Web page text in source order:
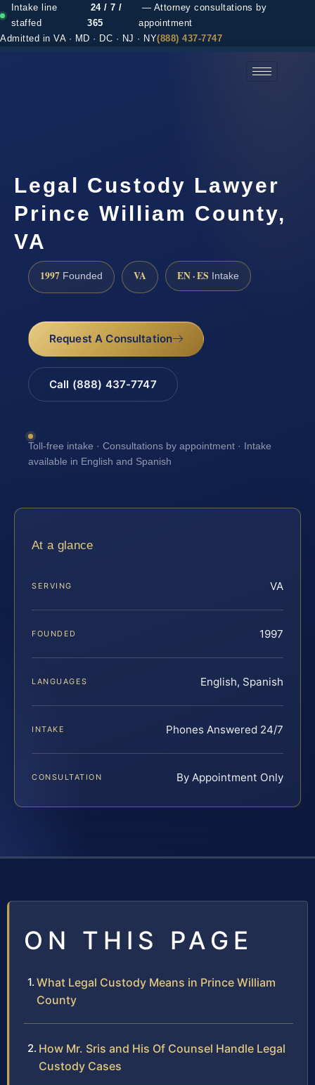
Intake line
staffed
24 / 7 /
365
— Attorney consultations by
appointment
Admitted in VA · MD · DC · NJ · NY(888) 437-7747
Legal Custody Lawyer
Prince William County,
VA
1997 Founded VA EN · ES Intake
Request A Consultation
Call (888) 437-7747
Toll-free intake · Consultations by appointment · Intake
available in English and Spanish
At a glance
SERVING VA
FOUNDED 1997
LANGUAGES English, Spanish
INTAKE Phones Answered 24/7
CONSULTATION By Appointment Only
ON THIS PAGE
What Legal Custody Means in Prince William
County
How Mr. Sris and His Of Counsel Handle Legal
Custody Cases